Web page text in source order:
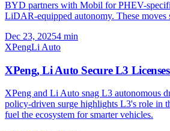
BYD partners with Mobil for PHEV-
LiDAR-equipped autonomy. These
Dec 23, 20254 min
XPengLi Auto
XPeng, Li Auto Secure L3
XPeng and Li Auto snag L3 autonomous
policy-driven surge highlights L3's role in
fuel the ecosystem for smarter vehicles.